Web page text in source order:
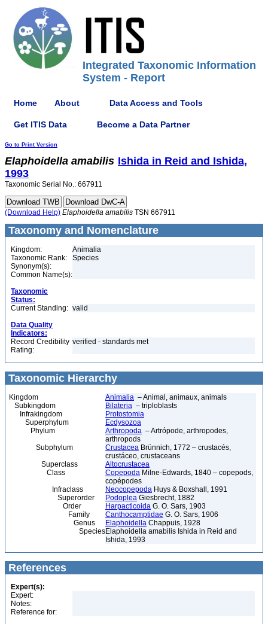
Integrated Taxonomic Information
System - Report
Home About Data Access and Tools
Get ITIS Data Become a Data Partner
Go to Print Version
Elaphoidella amabilis Ishida in Reid and Ishida,
1993
Taxonomic Serial No.: 667911
(Download Help) Elaphoidella amabilis TSN 667911
Taxonomy and Nomenclature
Kingdom:
Animalia
Taxonomic Rank:
Species
Synonym(s):
Common Name(s):
Taxonomic
Status:
Current Standing: valid
Data Quality
Indicators:
Record Credibility
Rating:
verified - standards met
Taxonomic Hierarchy
Kingdom Animalia – Animal, animaux, animals
Subkingdom
Bilateria – triploblasts
Infrakingdom
Protostomia
Superphylum
Ecdysozoa
Phylum
Arthropoda – Artrópode, arthropodes,
arthropods
Subphylum
Crustacea Brünnich, 1772 – crustacés,
crustáceo, crustaceans
Superclass
Altocrustacea
Class
Copepoda Milne-Edwards, 1840 – copepods,
copépodes
Infraclass
Neocopepoda Huys & Boxshall, 1991
Superorder
Podoplea Giesbrecht, 1882
Order
Harpacticoida G. O. Sars, 1903
Family
Canthocamptidae G. O. Sars, 1906
Genus
Elaphoidella Chappuis, 1928
SpeciesElaphoidella amabilis Ishida in Reid and
Ishida, 1993
References
Expert(s):
Expert:
Notes:
Reference for: